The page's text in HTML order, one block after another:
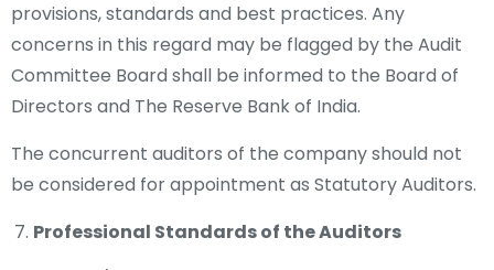
provisions, standards and best practices. Any
concerns in this regard may be flagged by the Audit
Committee Board shall be informed to the Board of
Directors and The Reserve Bank of India.
The concurrent auditors of the company should not
be considered for appointment as Statutory Auditors.
Professional Standards of the Auditors